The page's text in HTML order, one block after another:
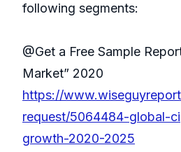
following segments:
@Get a Free Sample
Market” 2020
https://
request/5064484-global-
growth-2020-2025